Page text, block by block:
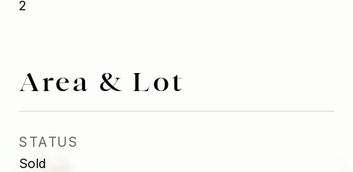
2
Area & Lot
STATUS
Sold